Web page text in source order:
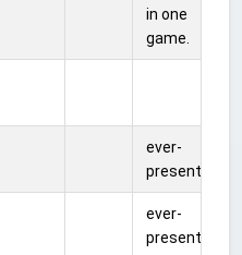
in one
game.
ever-
present
ever-
present